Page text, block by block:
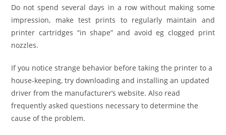
Do not spend several days in a row without making some
impression, make test prints to regularly maintain and
printer cartridges “in shape” and avoid eg clogged print
nozzles.
If you notice strange behavior before taking the printer to a
house-keeping, try downloading and installing an updated
driver from the manufacturer’s website. Also read
frequently asked questions necessary to determine the
cause of the problem.